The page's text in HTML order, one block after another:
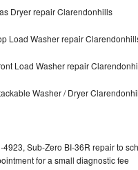
Dryer repair Clarendonhills
Load Washer repair
Load Washer repair
Washer / Dryer
Sub-Zero BI-36R repair to
for a small diagnostic fee